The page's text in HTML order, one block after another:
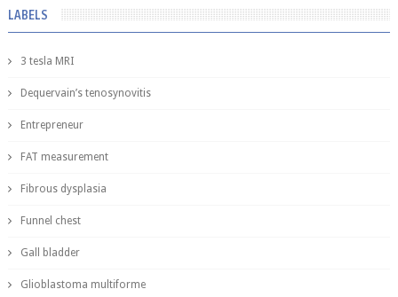
LABELS
3 tesla MRI
Dequervain’s tenosynovitis
Entrepreneur
FAT measurement
Fibrous dysplasia
Funnel chest
Gall bladder
Glioblastoma multiforme